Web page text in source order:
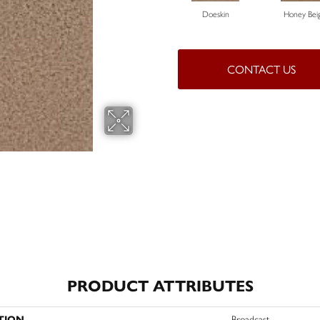
Doeskin Honey
CONTACT US
PRODUCT ATTRIBUTES